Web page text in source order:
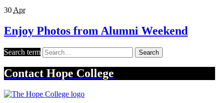
30 Apr
Enjoy Photos from Alumni Weekend
Search term Search
Contact Hope College